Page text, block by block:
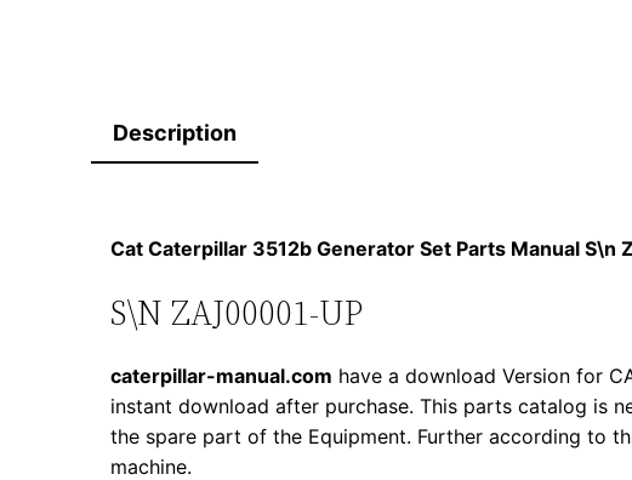
Description
Cat Caterpillar 3512b Generator Set Parts Manual S\n
S\N ZAJ00001-UP
caterpillar-manual.com have a download Version for
instant download after purchase. This parts catalog is
the spare part of the Equipment. Further according to
machine.